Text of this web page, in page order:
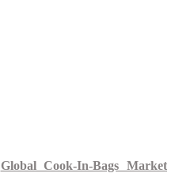
Global Cook-In-Bags Market